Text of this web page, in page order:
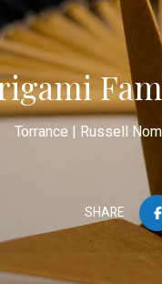
Torrance Russell
SHARE